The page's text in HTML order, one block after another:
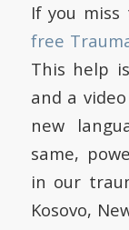
If you
free
This help
and a
new
same,
in our
Kosovo,